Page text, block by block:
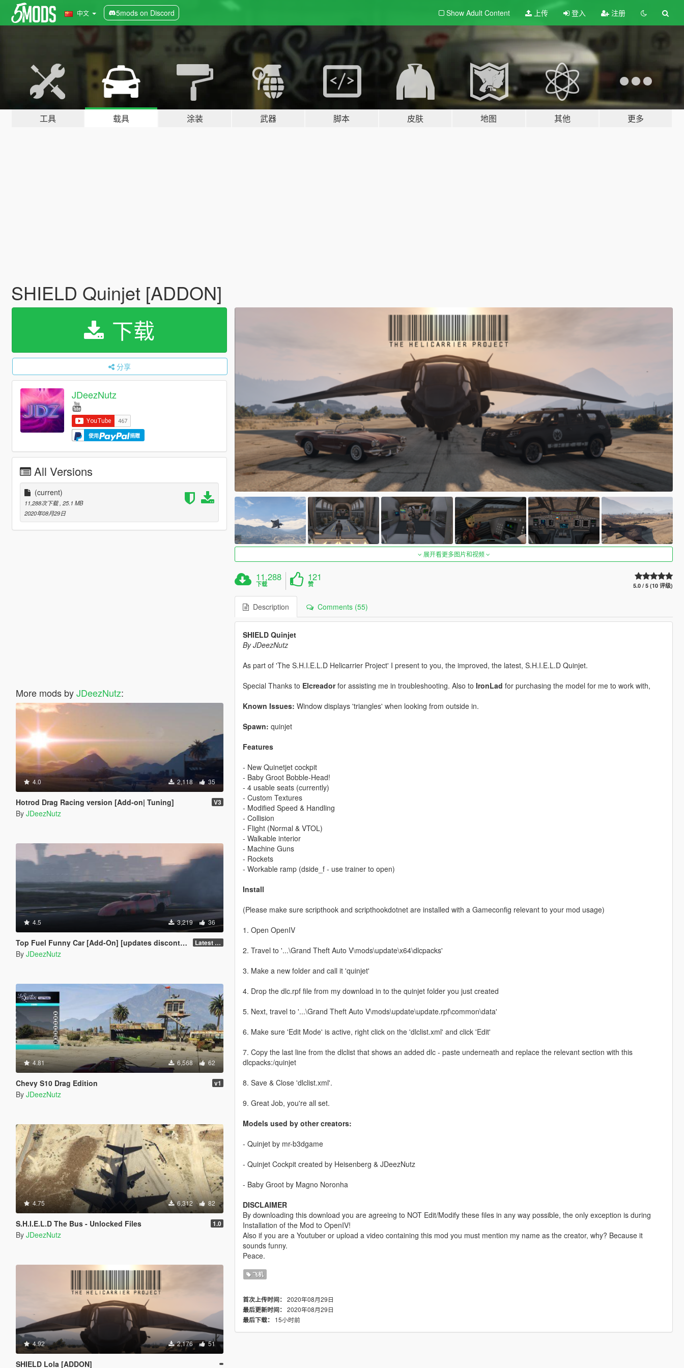
中文 5mods on Discord Show Adult Content 上传 登入 注册
工具 载具 涂装 武器 脚本 皮肤 地图 其他 更多
SHIELD Quinjet [ADDON]
下载
分享
JDeezNutz
使用 捐赠
All Versions
(current)
11,288次下载, 25.1 MB
2020年08月29日
More mods byJDeezNutz:
4.0 2,118 35
Hotrod Drag Racing version [Add-on| Tuning] V3
By JDeezNutz
4.5 3,219 36
Top Fuel Funny Car [Add-On] [updates discontinued for the mo] Latest Build
By JDeezNutz
4.81 6,568 62
Chevy S10 Drag Edition v1
By JDeezNutz
4.75 6,312 82
S.H.I.E.L.D The Bus - Unlocked Files 1.0
By JDeezNutz
4.92 2,176 51
SHIELD Lola [ADDON]
展开看更多图片和视频
11,288
下载
121
赞 5.0 / 5 (10 评级)
Description Comments (55)
SHIELD Quinjet
By JDeezNutz
As part of 'The S.H.I.E.L.D Helicarrier Project' I present to you, the improved, the latest, S.H.I.E.L.D Quinjet.
Special Thanks to Elcreadorfor assisting me in troubleshooting. Also to IronLad for purchasing the model for me to work with,
Known Issues: Window displays 'triangles' when looking from outside in.
Spawn: quinjet
Features
- New Quinetjet cockpit
- Baby Groot Bobble-Head!
- 4 usable seats (currently)
- Custom Textures
- Modified Speed & Handling
- Collision
- Flight (Normal & VTOL)
- Walkable interior
- Machine Guns
- Rockets
- Workable ramp (dside_f - use trainer to open)
Install
(Please make sure scripthook and scripthookdotnet are installed with a Gameconfig relevant to your mod usage)
1. Open OpenIV
2. Travel to '...\Grand Theft Auto V\mods\update\x64\dlcpacks'
3. Make a new folder and call it 'quinjet'
4. Drop the dlc.rpf file from my download in to the quinjet folder you just created
5. Next, travel to '...\Grand Theft Auto V\mods\update\update.rpf\common\data'
6. Make sure 'Edit Mode' is active, right click on the 'dlclist.xml' and click 'Edit'
7. Copy the last line from the dlclist that shows an added dlc - paste underneath and replace the relevant section with this
dlcpacks:/quinjet
8. Save & Close 'dlclist.xml'.
9. Great Job, you're all set.
Models used by other creators:
- Quinjet by mr-b3dgame
- Quinjet Cockpit created by Heisenberg & JDeezNutz
- Baby Groot by Magno Noronha
DISCLAIMER
By downloading this download you are agreeing to NOT Edit/Modify these files in any way possible, the only exception is during
Installation of the Mod to OpenIV!
Also if you are a Youtuber or upload a video containing this mod you must mention my name as the creator, why? Because it
sounds funny.
Peace.
飞机
首次上传时间： 2020年08月29日
最后更新时间： 2020年08月29日
最后下载：
15小时前